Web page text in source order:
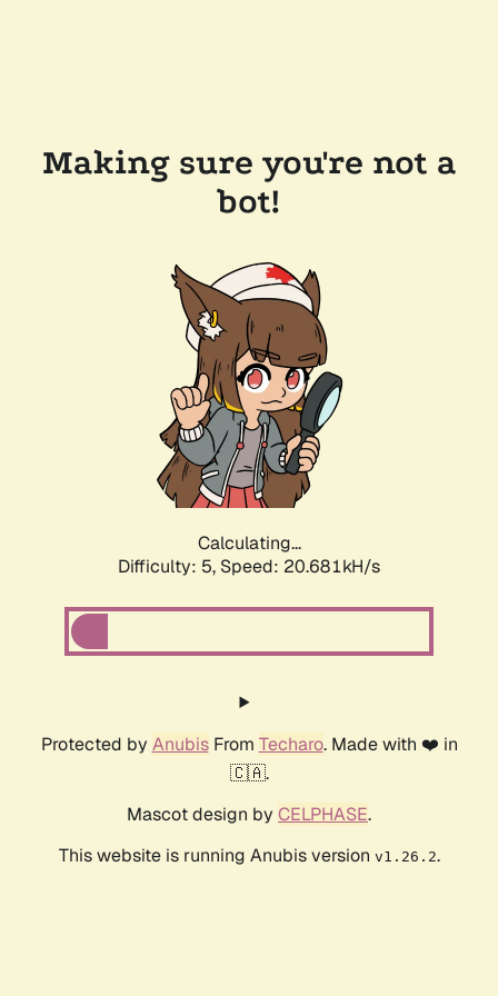
Making sure you're not a
bot!
Calculating...
Difficulty: 5, Speed: 20.681kH/s
Protected by AnubisFrom Techaro. Made with ❤️ in
🇨🇦.
Mascot design by CELPHASE.
This website is running Anubis version v1.26.2.